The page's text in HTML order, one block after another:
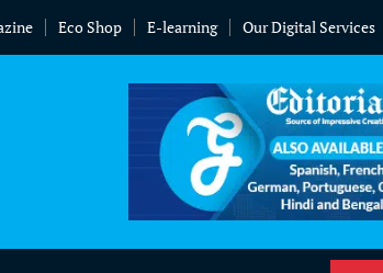
Eco Shop E-learning Our Digital Services